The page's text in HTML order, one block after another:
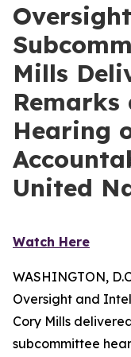
Mills
Hearing
United
Watch Here
WASHINGTON,
Oversight and
Cory Mills
subcommittee